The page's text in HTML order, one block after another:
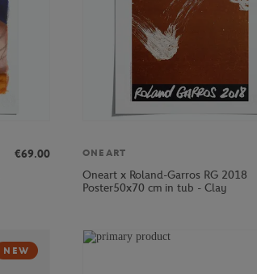
€69.00
ONEART
Oneart x Roland-Garros RG 2018
Poster50x70 cm in tub - Clay
NEW